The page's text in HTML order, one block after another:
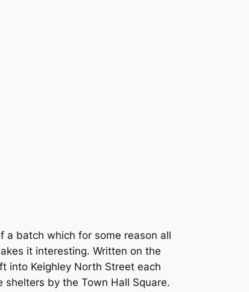
a batch which for some reason all
it interesting. Written on the
into Keighley North Street each
by the Town Hall Square.